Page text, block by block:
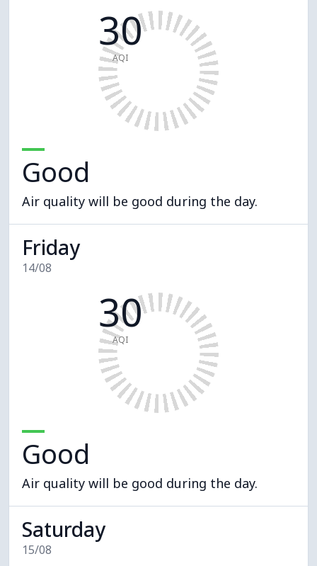
30
AQI
Good
Air quality will be good during the day.
Friday
14/08
30
AQI
Good
Air quality will be good during the day.
Saturday
15/08